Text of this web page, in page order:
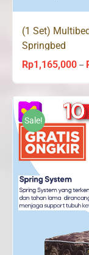
(1 Set)
Springbed
Rp1,165,000 –
Sale!